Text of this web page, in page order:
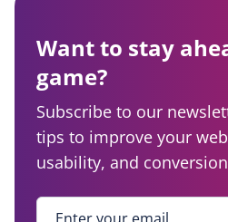
Want to stay
game?
Subscribe to our
tips to improve your
usability, and
Enter your email